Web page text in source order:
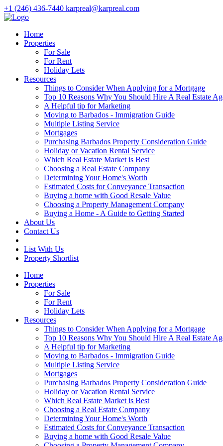
+1 (246) 436-7440 karpreal@karpreal.com
Home
Properties
For Sale
For Rent
Holiday Lets
Resources
Things to Consider When Applying for a Mortgage
Top 10 Reasons Why You Should Hire A Real Estate
A Helpful tip for Marketing
Moving to Barbados - Immigration Guide
Multiple Listing Service
Mortgages
Purchasing Barbados Property Consideration Guide
Holiday or Vacation Rental Service
Which Real Estate Market is Best
Choosing a Real Estate Company
Determining Your Home's Worth
Estimated Costs for Conveyance Transaction
Buying a home with Good Resale Value
Choosing a Property Management Company
Buying a Home - A Guide to Getting Started
About Us
Contact Us
List With Us
Property Shortlist
Home
Properties
For Sale
For Rent
Holiday Lets
Resources
Things to Consider When Applying for a Mortgage
Top 10 Reasons Why You Should Hire A Real Estate
A Helpful tip for Marketing
Moving to Barbados - Immigration Guide
Multiple Listing Service
Mortgages
Purchasing Barbados Property Consideration Guide
Holiday or Vacation Rental Service
Which Real Estate Market is Best
Choosing a Real Estate Company
Determining Your Home's Worth
Estimated Costs for Conveyance Transaction
Buying a home with Good Resale Value